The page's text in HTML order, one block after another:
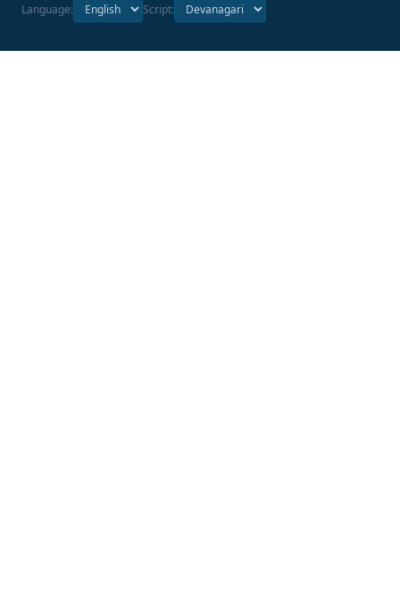
Language:
Script: